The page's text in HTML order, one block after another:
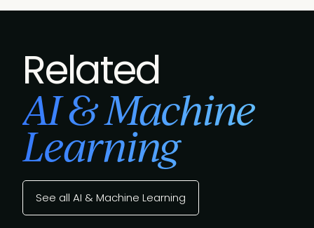
Related
AI & Machine
Learning
See all AI & Machine Learning